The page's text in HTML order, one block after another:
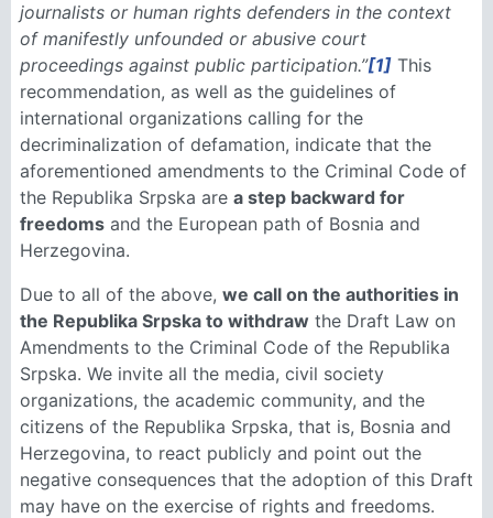
journalists or human rights defenders in the context
of manifestly unfounded or abusive court
proceedings against public participation.”[1] This
recommendation, as well as the guidelines of
international organizations calling for the
decriminalization of defamation, indicate that the
aforementioned amendments to the Criminal Code of
the Republika Srpska are a step backward for
freedoms and the European path of Bosnia and
Herzegovina.
Due to all of the above, we call on the authorities in
the Republika Srpska to withdraw the Draft Law on
Amendments to the Criminal Code of the Republika
Srpska. We invite all the media, civil society
organizations, the academic community, and the
citizens of the Republika Srpska, that is, Bosnia and
Herzegovina, to react publicly and point out the
negative consequences that the adoption of this Draft
may have on the exercise of rights and freedoms.